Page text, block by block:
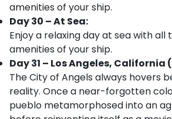
amenities of your ship.
Day 30 – At Sea:
Enjoy a relaxing day at sea with
amenities of your ship.
Day 31 – Los Angeles, California
The City of Angels always hovers
reality. Once a near-forgotten
pueblo metamorphosed into an